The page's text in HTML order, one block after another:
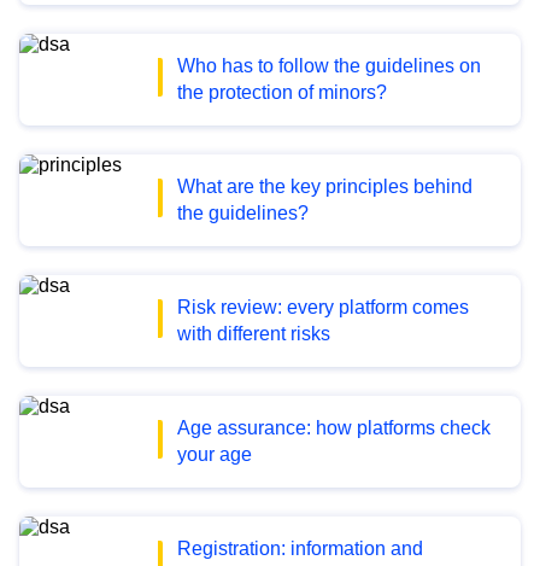
Who has to follow the guidelines on
the protection of minors?
What are the key principles behind
the guidelines?
Risk review: every platform comes
with different risks
Age assurance: how platforms check
your age
Registration: information and